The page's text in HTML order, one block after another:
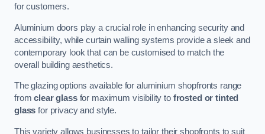
for customers.
Aluminium doors play a crucial role in enhancing security and
accessibility, while curtain walling systems provide a sleek and
contemporary look that can be customised to match the
overall building aesthetics.
The glazing options available for aluminium shopfronts range
fromclear glassfor maximum visibility to frosted or tinted
glass for privacy and style.
This variety allows businesses to tailor their shopfronts to suit